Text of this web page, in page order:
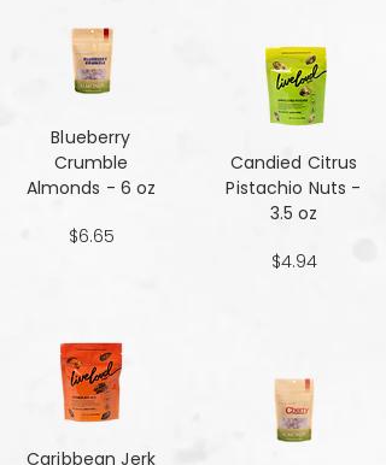
Blueberry
Crumble
Almonds - 6 oz
$6.65
Caribbean Jerk
Candied Citrus
Pistachio Nuts -
3.5 oz
$4.94